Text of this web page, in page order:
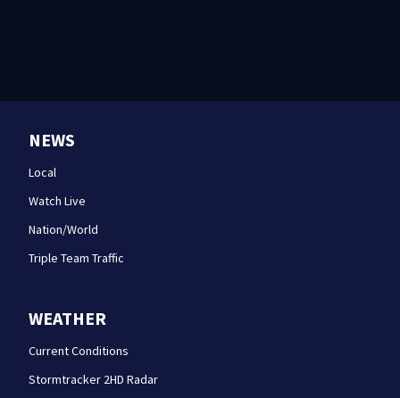
NEWS
Local
Watch Live
Nation/World
Triple Team Traffic
WEATHER
Current Conditions
Stormtracker 2HD Radar